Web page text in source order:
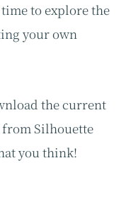
to explore the
your own
the current
Silhouette
you think!